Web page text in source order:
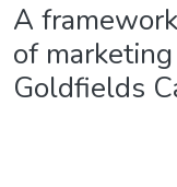
A
of
Goldfields